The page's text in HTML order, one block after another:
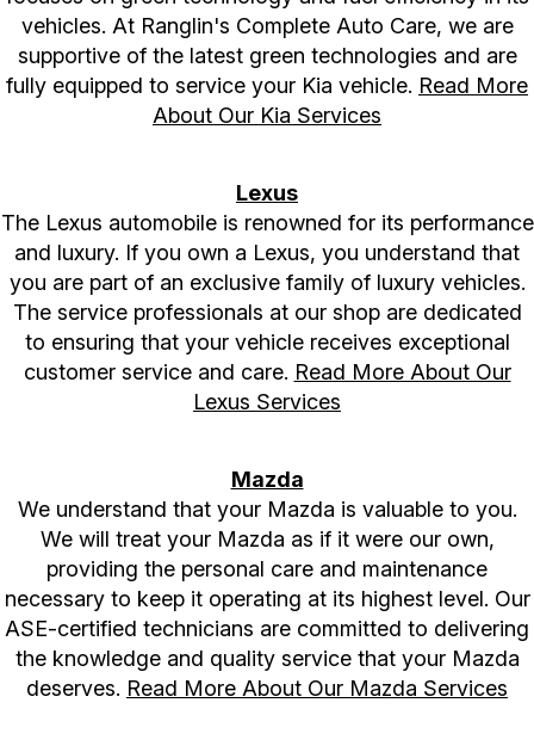
vehicles. At Ranglin's Complete Auto Care, we are
supportive of the latest green technologies and are
fully equipped to service your Kia vehicle. Read More
About Our Kia Services
Lexus
The Lexus automobile is renowned for its performance
and luxury. If you own a Lexus, you understand that
you are part of an exclusive family of luxury vehicles.
The service professionals at our shop are dedicated
to ensuring that your vehicle receives exceptional
customer service and care. Read More About Our
Lexus Services
Mazda
We understand that your Mazda is valuable to you.
We will treat your Mazda as if it were our own,
providing the personal care and maintenance
necessary to keep it operating at its highest level. Our
ASE-certified technicians are committed to delivering
the knowledge and quality service that your Mazda
deserves. Read More About Our Mazda Services